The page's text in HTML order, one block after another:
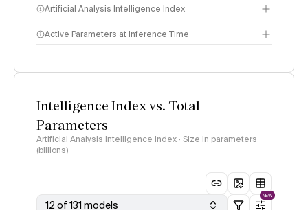
Artificial Analysis Intelligence Index
methodology
Active Parameters at Inference Time
Intelligence Index vs. Total
Parameters
Artificial Analysis Intelligence Index · Size in parameters
(billions)
12 of 131 models
NEW